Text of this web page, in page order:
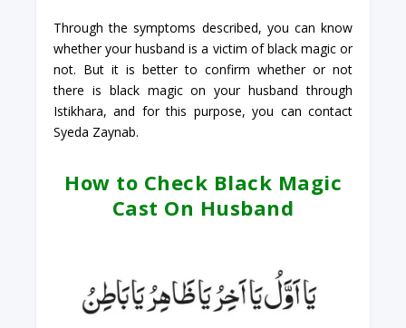
Through the symptoms described, you can know
whether your husband is a victim of black magic or
not. But it is better to confirm whether or not
there is black magic on your husband through
Istikhara, and for this purpose, you can contact
Syeda Zaynab.
How to Check Black Magic
Cast On Husband